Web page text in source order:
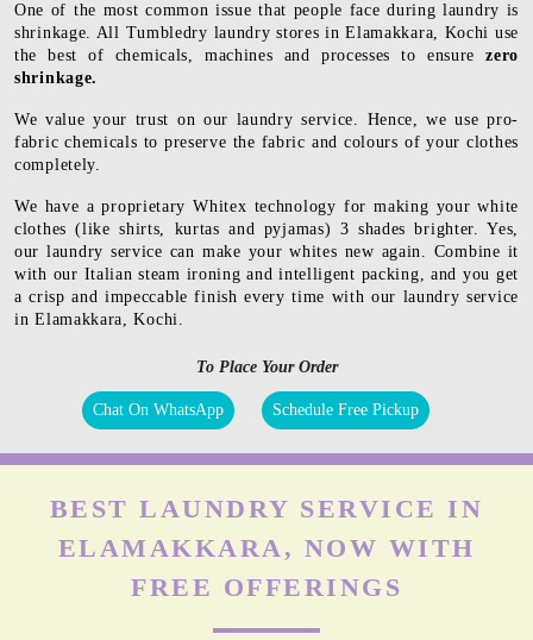
One of the most common issue that people face during laundry is
shrinkage. All Tumbledry laundry stores in Elamakkara, Kochi use
the best of chemicals, machines and processes to ensure zero
shrinkage.
We value your trust on our laundry service. Hence, we use pro-
fabric chemicals to preserve the fabric and colours of your clothes
completely.
We have a proprietary Whitex technology for making your white
clothes (like shirts, kurtas and pyjamas) 3 shades brighter. Yes,
our laundry service can make your whites new again. Combine it
with our Italian steam ironing and intelligent packing, and you get
a crisp and impeccable finish every time with our laundry service
in Elamakkara, Kochi.
To Place Your Order
Chat On WhatsApp Schedule Free Pickup
BEST LAUNDRY SERVICE IN
ELAMAKKARA, NOW WITH
FREE OFFERINGS